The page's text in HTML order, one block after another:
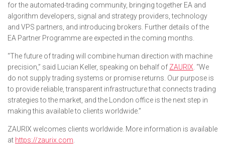
for the automated-trading community, bringing together EA and
algorithm developers, signal and strategy providers, technology
and VPS partners, and introducing brokers. Further details of the
EA Partner Programme are expected in the coming months.
“The future of trading will combine human direction with machine
precision,” said Lucian Keller, speaking on behalf of ZAURIX . “We
do not supply trading systems or promise returns. Our purpose is
to provide reliable, transparent infrastructure that connects trading
strategies to the market, and the London office is the next step in
making this available to clients worldwide.”
ZAURIX welcomes clients worldwide. More information is available
at https://zaurix.com